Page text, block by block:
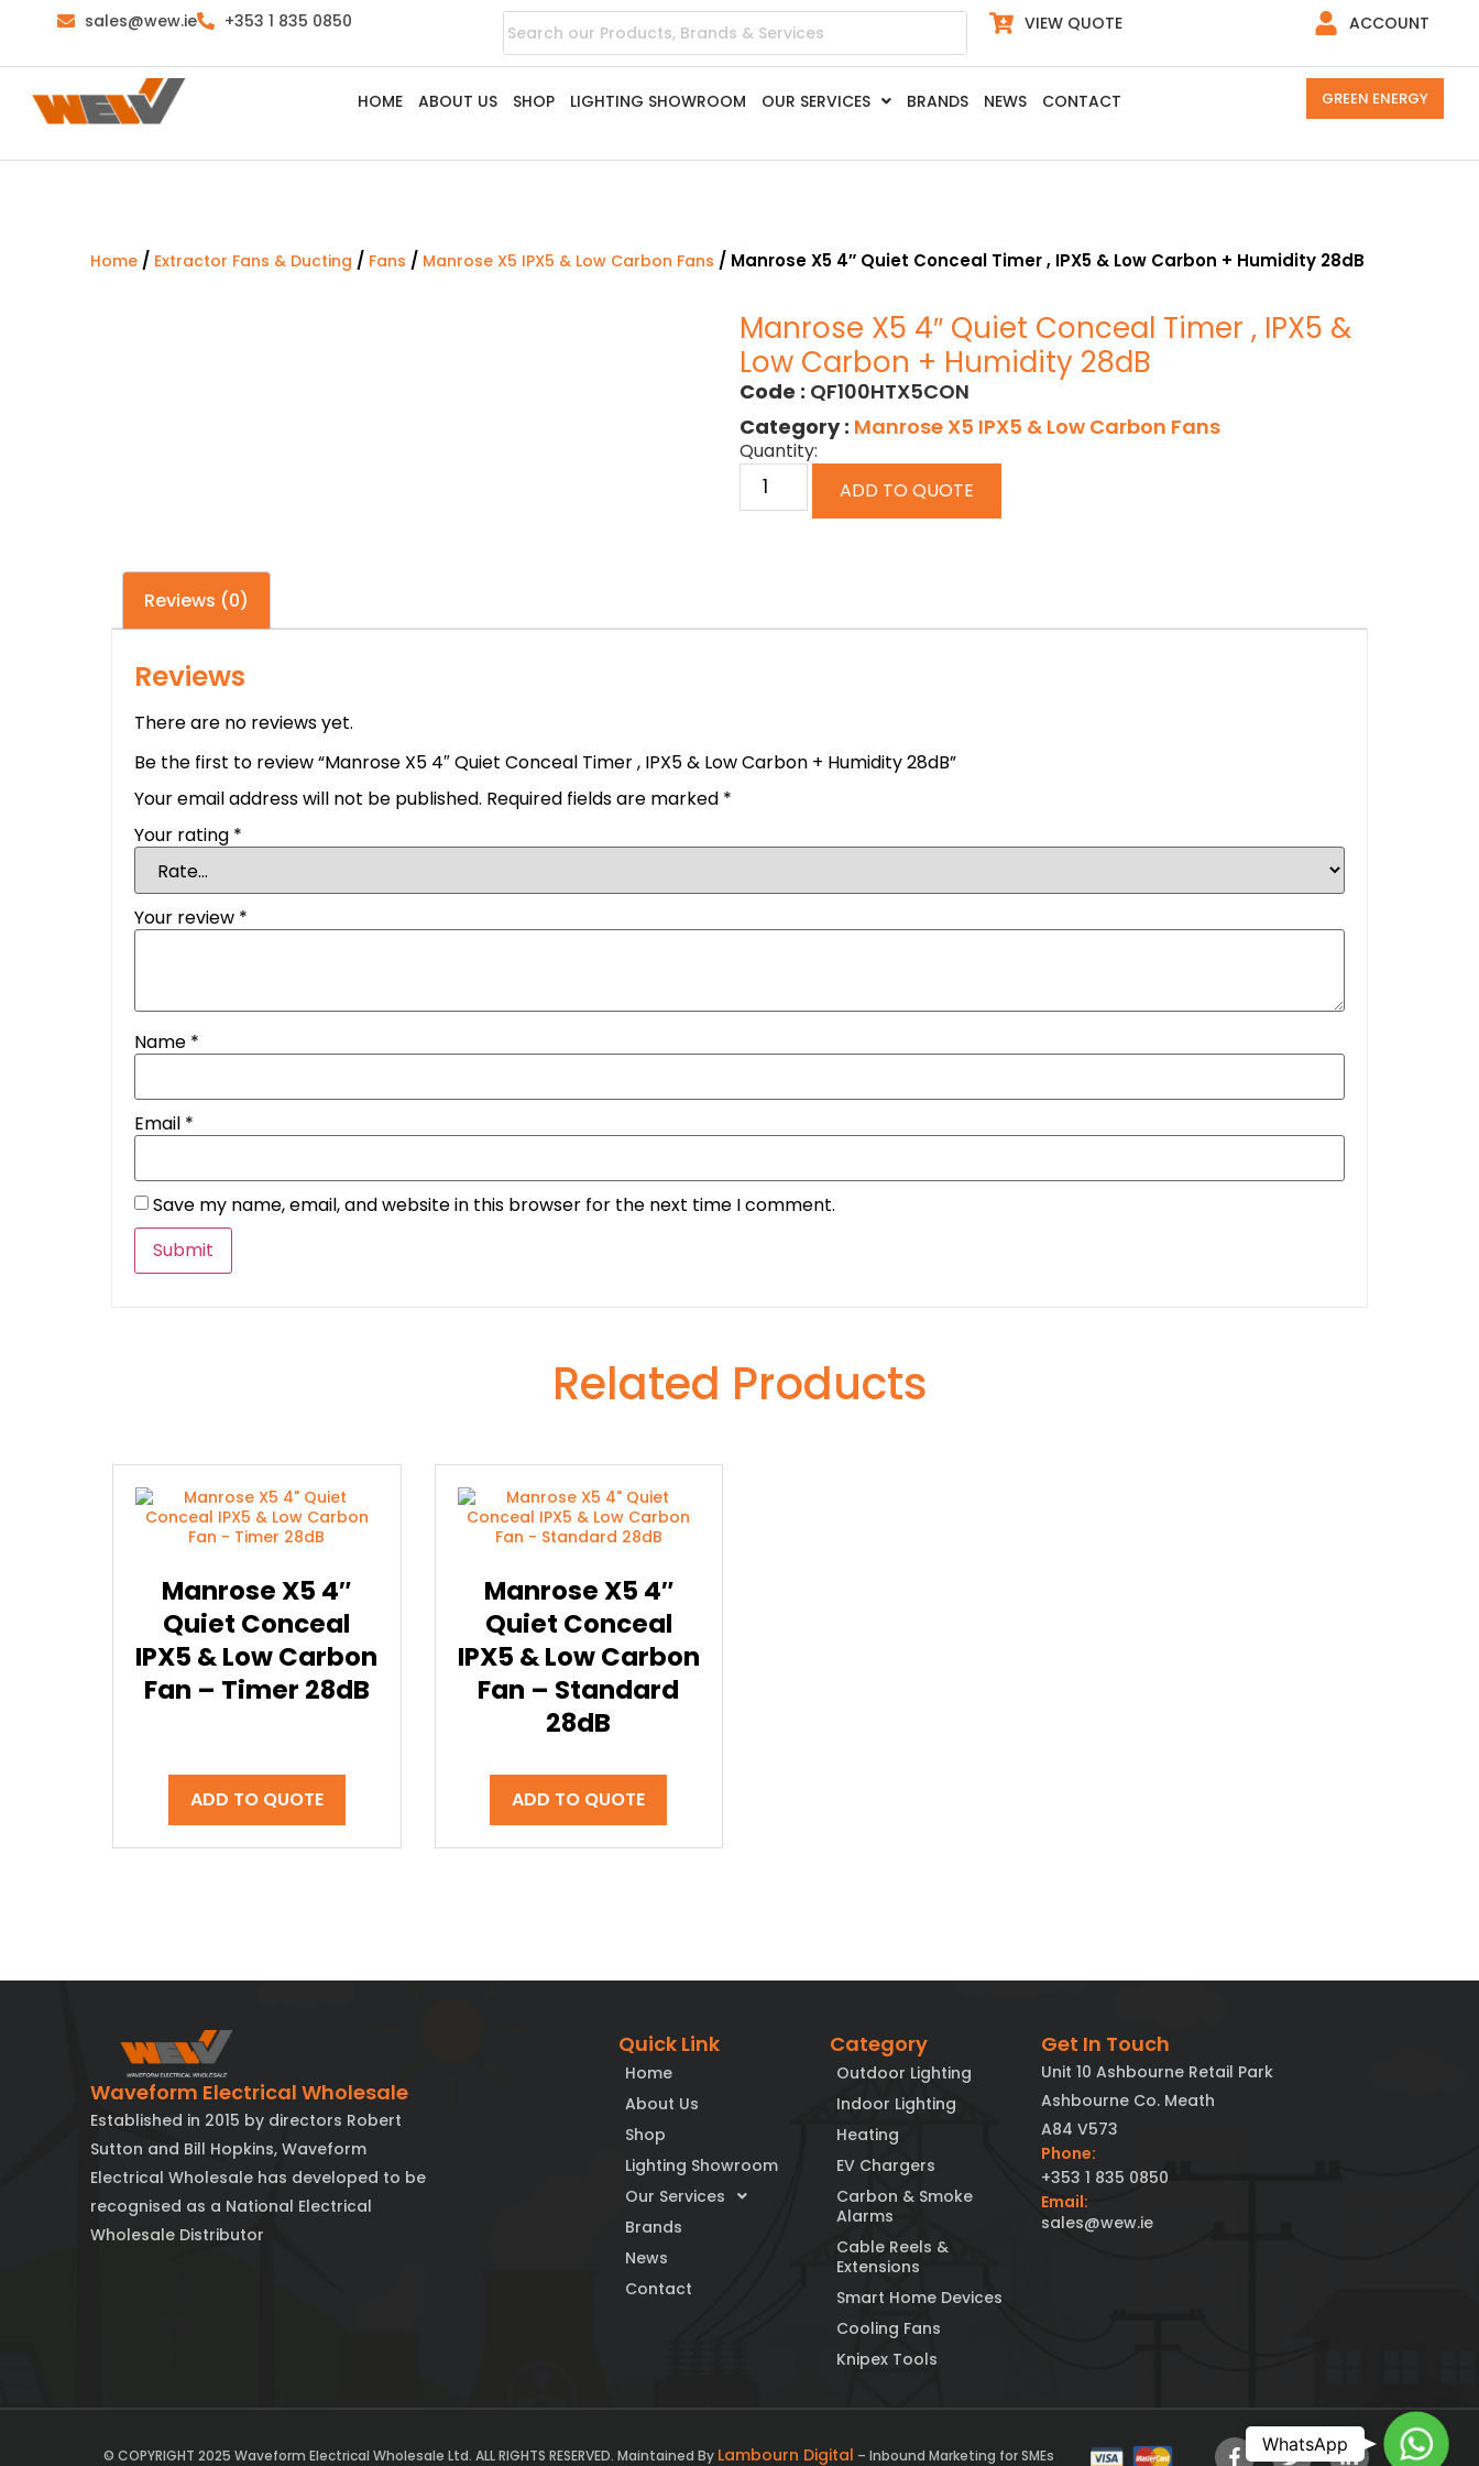
sales@wew.ie +353 1 835 0850 VIEW QUOTE ACCOUNT
HOME ABOUT US SHOP LIGHTING SHOWROOM OUR SERVICES BRANDS NEWS CONTACT GREEN ENERGY
Home / Extractor Fans & Ducting / Fans / Manrose X5 IPX5 & Low Carbon Fans / Manrose X5 4″ Quiet Conceal Timer , IPX5 & Low Carbon + Humidity 28dB
Manrose X5 4″ Quiet Conceal Timer , IPX5 &
Low Carbon + Humidity 28dB
Code : QF100HTX5CON
Category : Manrose X5 IPX5 & Low Carbon Fans
Quantity:
ADD TO QUOTE
Reviews (0)
Reviews
There are no reviews yet.
Be the first to review “Manrose X5 4″ Quiet Conceal Timer , IPX5 & Low Carbon + Humidity 28dB”
Your email address will not be published. Required fields are marked *
Your rating *
Your review *
Name *
Email *
Save my name, email, and website in this browser for the next time I comment.
Related Products
Manrose X5 4″
Quiet Conceal
IPX5 & Low Carbon
Fan – Timer 28dB
ADD TO QUOTE
Manrose X5 4″
Quiet Conceal
IPX5 & Low Carbon
Fan – Standard
28dB
ADD TO QUOTE
Waveform Electrical Wholesale
Established in 2015 by directors Robert
Sutton and Bill Hopkins, Waveform
Electrical Wholesale has developed to be
recognised as a National Electrical
Wholesale Distributor
Quick Link
Home
About Us
Shop
Lighting Showroom
Our Services
Brands
News
Contact
Category
Outdoor Lighting
Indoor Lighting
Heating
EV Chargers
Carbon & Smoke
Alarms
Cable Reels &
Extensions
Smart Home Devices
Cooling Fans
Knipex Tools
Get In Touch
Unit 10 Ashbourne Retail Park
Ashbourne Co. Meath
A84 V573
Phone:
+353 1 835 0850
Email:
sales@wew.ie
© COPYRIGHT 2025 Waveform Electrical Wholesale Ltd. ALL RIGHTS RESERVED. Maintained By Lambourn Digital – Inbound Marketing for SMEs
Chat to
WhatsApp